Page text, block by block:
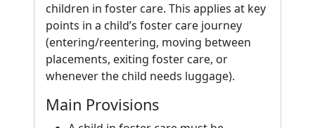
children in foster care. This applies at key
points in a child’s foster care journey
(entering/reentering, moving between
placements, exiting foster care, or
whenever the child needs luggage).
Main Provisions